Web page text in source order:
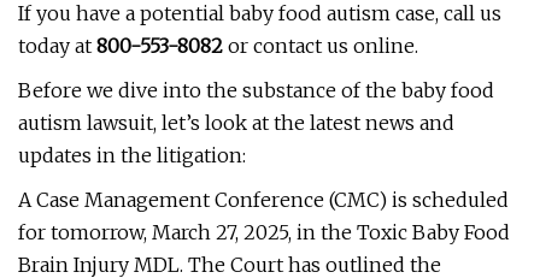
If you have a potential baby food autism case, call us
today at 800-553-8082 or contact us online.
Before we dive into the substance of the baby food
autism lawsuit, let’s look at the latest news and
updates in the litigation:
A Case Management Conference (CMC) is scheduled
for tomorrow, March 27, 2025, in the Toxic Baby Food
Brain Injury MDL. The Court has outlined the